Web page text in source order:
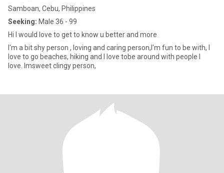
Samboan, Cebu, Philippines
Seeking: Male 36 - 99
Hi I would love to get to know u better and more
I'm a bit shy person , loving and caring person,I'm fun to be with, I
love to go beaches, hiking and I love tobe around with people I
love. Imsweet clingy person,